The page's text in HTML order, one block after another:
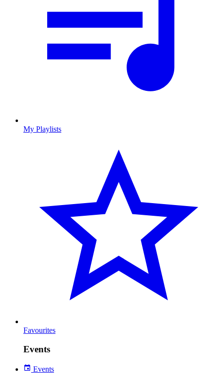
My Playlists
Favourites
Events
Events